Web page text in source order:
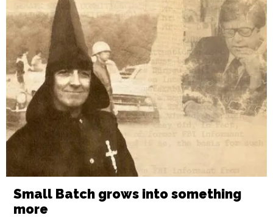
Kau — Changing the game
BY STAFF
FEBRUARY 28TH, 2019